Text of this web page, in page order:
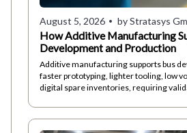
August 5, 2026 by Stratasys
How Additive Manufacturing
Development and Production
Additive manufacturing supports bus
faster prototyping, lighter tooling, low
digital spare inventories, requiring